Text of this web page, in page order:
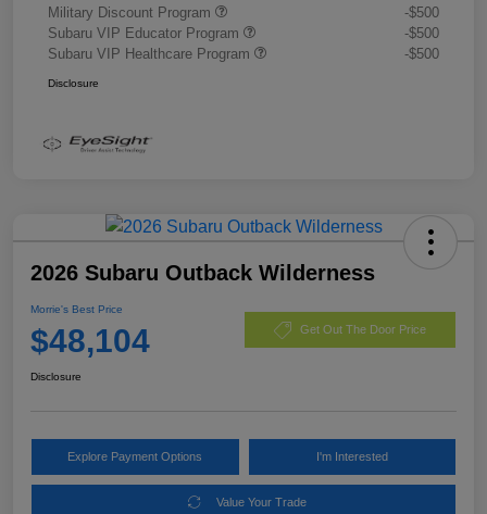
Military Discount Program
-$500
Subaru VIP Educator Program
-$500
Subaru VIP Healthcare Program
-$500
Disclosure
2026 Subaru Outback Wilderness
Morrie's Best Price
$48,104 Get Out The Door Price
Disclosure
Explore Payment Options I'm Interested
Value Your Trade